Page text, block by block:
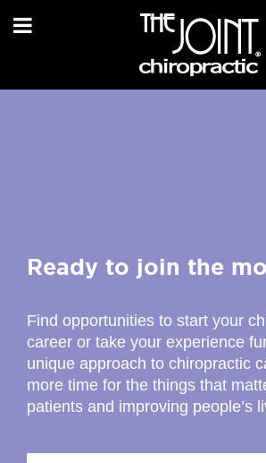
Ready to join the
Find opportunities to start your
career or take your experience
unique approach to chiropractic
more time for the things that
patients and improving people’s